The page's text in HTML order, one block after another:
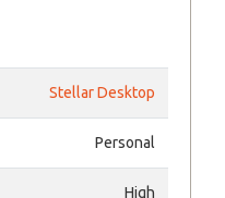
Stellar Desktop
Personal
High